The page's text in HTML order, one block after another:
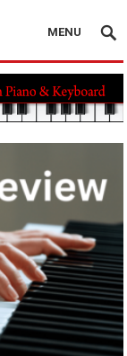
MENU